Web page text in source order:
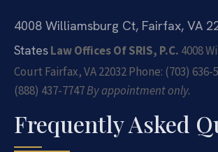
4008 Williamsburg Ct, Fairfax, VA
StatesLaw Offices Of SRIS, P.C. 4008
Court Fairfax, VA 22032Phone: (703)
(888) 437-7747By appointment only.
Frequently Asked